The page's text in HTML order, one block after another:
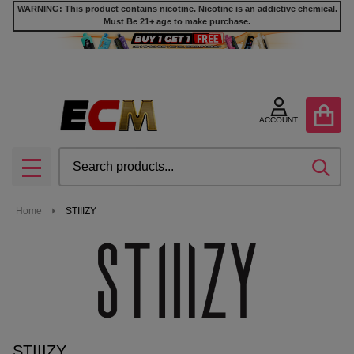
WARNING: This product contains nicotine. Nicotine is an addictive chemical.
Must Be 21+ age to make purchase.
ACCOUNT
MENU
Home STIIIZY